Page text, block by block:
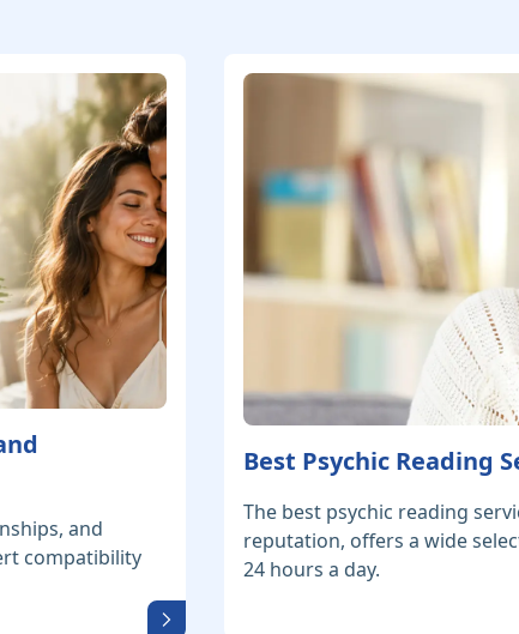
and
compatibility
Best Psychic Reading
The best psychic reading
reputation, offers a wide
24 hours a day.